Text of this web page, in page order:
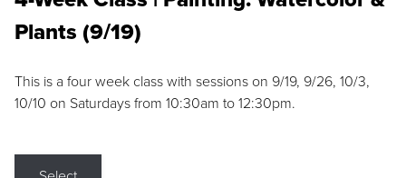
Plants (9/19)
This is a four week class with sessions on 9/19, 9/26, 10/3,
10/10 on Saturdays from 10:30am to 12:30pm.